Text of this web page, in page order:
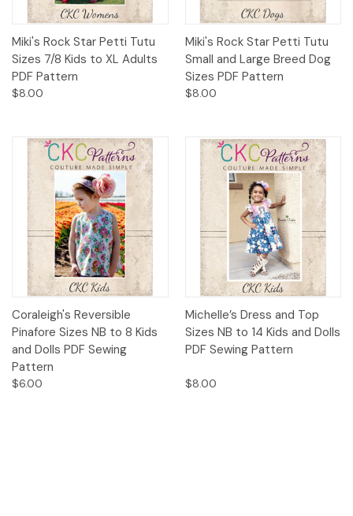
Miki's Rock Star Petti Tutu
Sizes 7/8 Kids to XL Adults
PDF Pattern
$8.00
Miki's Rock Star Petti Tutu
Small and Large Breed Dog
Sizes PDF Pattern
$8.00
Coraleigh's Reversible
Pinafore Sizes NB to 8 Kids
and Dolls PDF Sewing
Pattern
$6.00
Michelle’s Dress and Top
Sizes NB to 14 Kids and Dolls
PDF Sewing Pattern
$8.00